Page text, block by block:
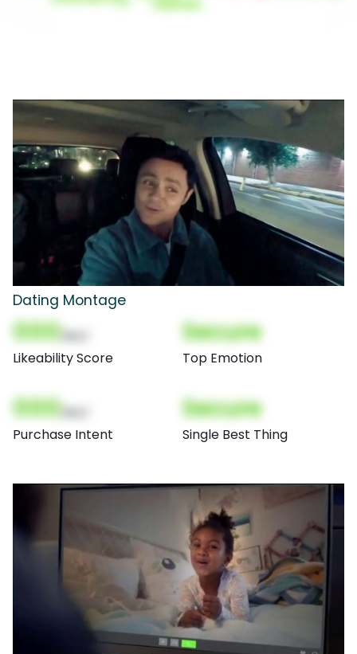
Dating Montage
000
Likeability Score
Secure
Top Emotion
000
Purchase Intent
Secure
Single Best Thing